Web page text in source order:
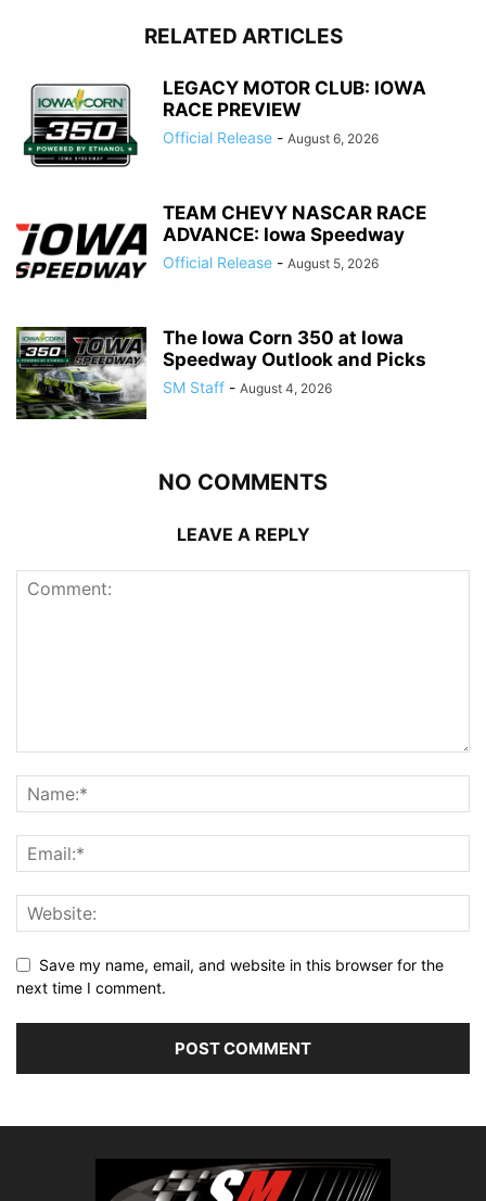
RELATED ARTICLES
LEGACY MOTOR CLUB: IOWA
RACE PREVIEW
Official Release - August 6, 2026
TEAM CHEVY NASCAR RACE
ADVANCE: Iowa Speedway
Official Release - August 5, 2026
The Iowa Corn 350 at Iowa
Speedway Outlook and Picks
SM Staff - August 4, 2026
NO COMMENTS
LEAVE A REPLY
Save my name, email, and website in this browser for the
next time I comment.